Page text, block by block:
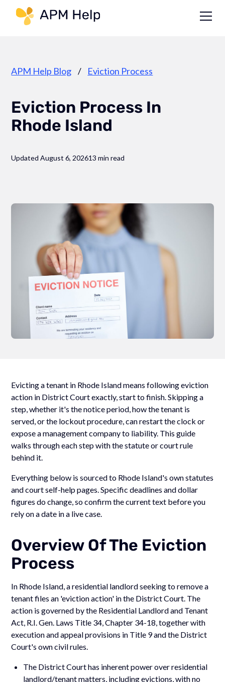
APM Help Blog / Eviction Process
Eviction Process In
Rhode Island
Updated August 6, 202613 min read
Evicting a tenant in Rhode Island means following eviction
action in District Court exactly, start to finish. Skipping a
step, whether it's the notice period, how the tenant is
served, or the lockout procedure, can restart the clock or
expose a management company to liability. This guide
walks through each step with the statute or court rule
behind it.
Everything below is sourced to Rhode Island's own statutes
and court self-help pages. Specific deadlines and dollar
figures do change, so confirm the current text before you
rely on a date in a live case.
Overview Of The Eviction
Process
In Rhode Island, a residential landlord seeking to remove a
tenant files an 'eviction action' in the District Court. The
action is governed by the Residential Landlord and Tenant
Act, R.I. Gen. Laws Title 34, Chapter 34-18, together with
execution and appeal provisions in Title 9 and the District
Court's own civil rules.
The District Court has inherent power over residential
landlord/tenant matters, including evictions, with no